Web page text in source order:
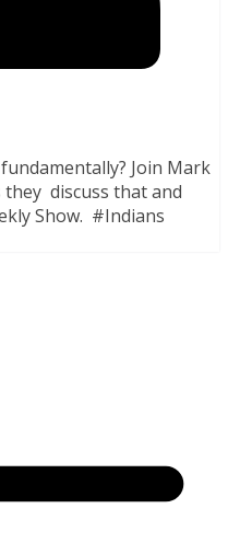
Join Mark
discuss that and
Show. #Indians